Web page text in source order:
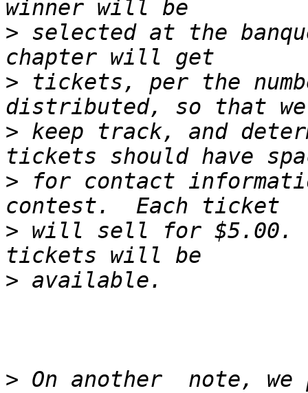
> selected at the
> tickets, per the
> keep track, and
> for contact
> will sell for $5.00.
>
> On another  note,